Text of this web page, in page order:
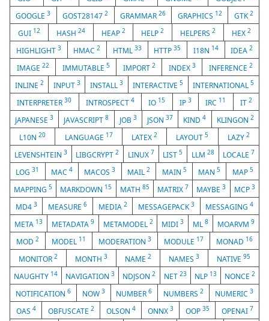
GOOGLE3 GOST281472 GRAMMAR 26 GRAPHICS 12 GTK2
GUI 12 HASH 24 HEAP 2 HELP2 HELPERS2 HEX2
HIGHLIGHT 3 HMAC2 HTML 33 HTTP35 I18N 14 IDEA2
IMAGE 22 IMMUTABLE 5 IMPORT 2 INDEX 3 INFERENCE 2
INLINE 2 INPUT 3 INSTALL 3 INTERACTIVE5 INTERNATIONAL5
INTERPRETER30 INTROSPECT 4 IO 15 IP 3 IRC 11 IT 2
JAPANESE3 JAVASCRIPT8 JOB 3 JSON37 KIND4 KLINGON 2
L10N20 LANGUAGE 17 LATEX2 LAYOUT5 LAZY 2
LEVENSHTEIN 3 LIBGCRYPT2 LINUX 7 LIST5 LLM 28 LOCALE 7
LOG31 MAC 4 MACOS3 MAIL2 MAIN 5 MAN5 MAP 5
MAPPING5 MARKDOWN 15 MATH 85 MATRIX 7 MAYBE3 MCP 3
MD4 3 MEASURE6 MEDIA 2 MESSAGEPACK3 MESSAGING4
META 13 METADATA 9 METAMODEL 2 MIDI3 ML8 MOARVM9
MOD 2 MODEL 11 MODERATION 3 MODULE 17 MONAD 16
MONITOR 2 MONTH 3 NAME 2 NAMES 3 NATIVE 95
NAUGHTY 14 NAVIGATION3 NDJSON2 NET 23 NLP 13 NONCE 2
NOTIFICATION 6 NOW 3 NUMBER6 NUMBERS2 NUMERIC3
OAS 4 OBFUSCATE 2 OLSON 4 ONNX 3 OOP 35 OPENAI 7